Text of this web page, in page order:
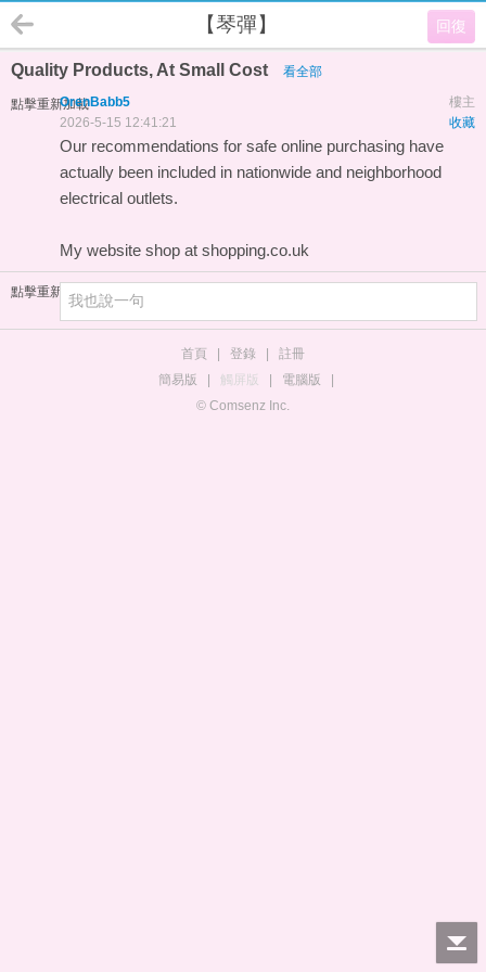
回復
【琴彈】
Quality Products, At Small Cost 看全部
點擊重新加載 樓主
OrenBabb5
收藏
2026-5-15 12:41:21
Our recommendations for safe online purchasing have
actually been included in nationwide and neighborhood
electrical outlets.
My website shop at shopping.co.uk
點擊重新加載
首頁 登錄
註冊
簡易版
觸屏版 電腦版
© Comsenz Inc.